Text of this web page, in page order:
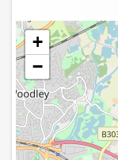
+
−